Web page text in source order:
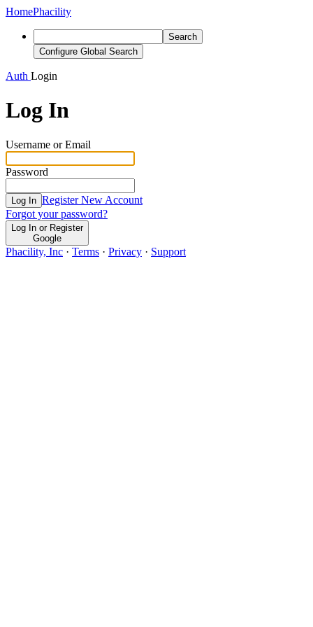
HomePhacility
Search
Configure Global Search
Auth Login
Log In
Username or Email
Password
Log In Register New Account
Forgot your password?
Log In or Register
Google
Phacility, Inc · Terms · Privacy · Support